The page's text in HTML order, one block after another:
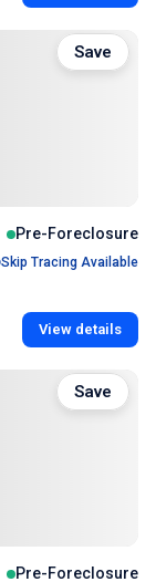
Pre-Foreclosure
Skip Tracing Available
View details
Save
Pre-Foreclosure
Save